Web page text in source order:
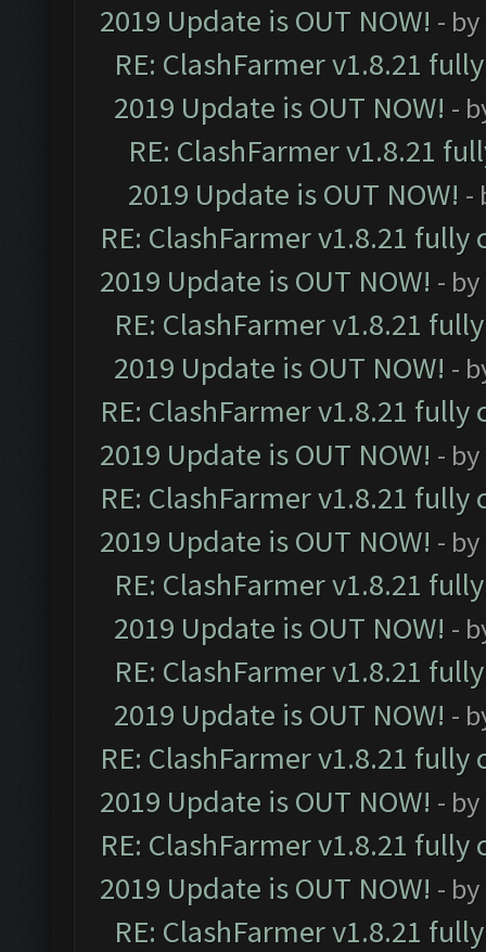
2019 Update is OUT NOW! - by
RE: ClashFarmer v1.8.21
2019 Update is OUT NOW! -
RE: ClashFarmer v1.8.21
2019 Update is OUT NOW! -
RE: ClashFarmer v1.8.21
2019 Update is OUT NOW! - by
RE: ClashFarmer v1.8.21
2019 Update is OUT NOW! -
RE: ClashFarmer v1.8.21
2019 Update is OUT NOW! - by
RE: ClashFarmer v1.8.21
2019 Update is OUT NOW! - by
RE: ClashFarmer v1.8.21
2019 Update is OUT NOW! -
RE: ClashFarmer v1.8.21
2019 Update is OUT NOW! -
RE: ClashFarmer v1.8.21
2019 Update is OUT NOW! - by
RE: ClashFarmer v1.8.21
2019 Update is OUT NOW! - by
RE: ClashFarmer v1.8.21